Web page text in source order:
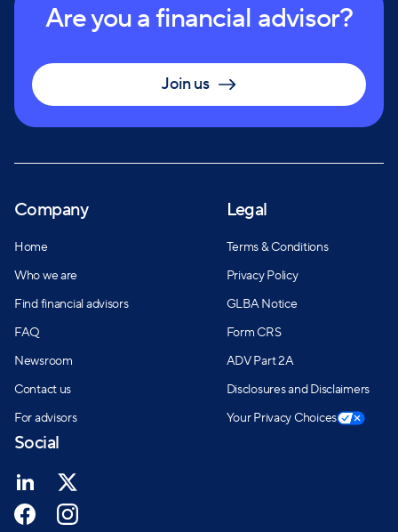
Are you a financial advisor?
Join us
Company
Home
Who we are
Find financial advisors
FAQ
Newsroom
Contact us
For advisors
Legal
Terms & Conditions
Privacy Policy
GLBA Notice
Form CRS
ADV Part 2A
Disclosures and Disclaimers
Your Privacy Choices
Social